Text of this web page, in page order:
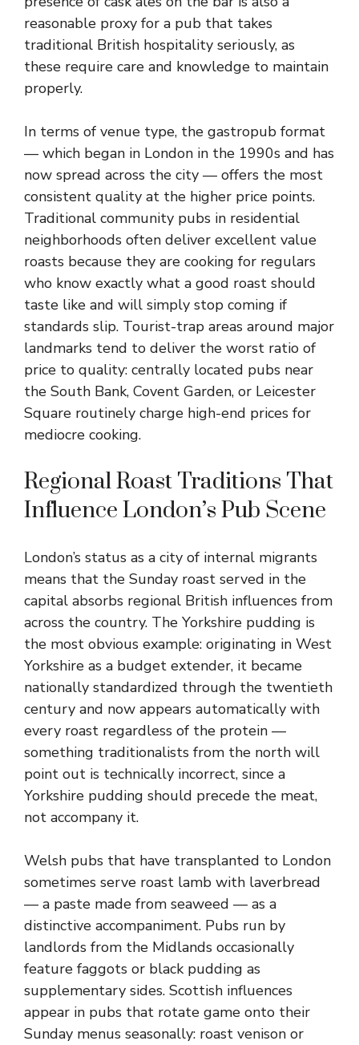
reasonable proxy for a pub that takes
traditional British hospitality seriously, as
these require care and knowledge to maintain
properly.
In terms of venue type, the gastropub format
— which began in London in the 1990s and has
now spread across the city — offers the most
consistent quality at the higher price points.
Traditional community pubs in residential
neighborhoods often deliver excellent value
roasts because they are cooking for regulars
who know exactly what a good roast should
taste like and will simply stop coming if
standards slip. Tourist-trap areas around major
landmarks tend to deliver the worst ratio of
price to quality: centrally located pubs near
the South Bank, Covent Garden, or Leicester
Square routinely charge high-end prices for
mediocre cooking.
Regional Roast Traditions That
Influence London’s Pub Scene
London’s status as a city of internal migrants
means that the Sunday roast served in the
capital absorbs regional British influences from
across the country. The Yorkshire pudding is
the most obvious example: originating in West
Yorkshire as a budget extender, it became
nationally standardized through the twentieth
century and now appears automatically with
every roast regardless of the protein —
something traditionalists from the north will
point out is technically incorrect, since a
Yorkshire pudding should precede the meat,
not accompany it.
Welsh pubs that have transplanted to London
sometimes serve roast lamb with laverbread
— a paste made from seaweed — as a
distinctive accompaniment. Pubs run by
landlords from the Midlands occasionally
feature faggots or black pudding as
supplementary sides. Scottish influences
appear in pubs that rotate game onto their
Sunday menus seasonally: roast venison or